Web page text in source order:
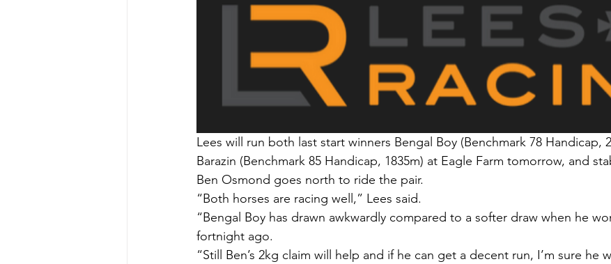
Lees will run both last start winners Bengal Boy (Benchmark 78 Handicap,
Barazin (Benchmark 85 Handicap, 1835m) at Eagle Farm tomorrow, and
Ben Osmond goes north to ride the pair.
“Both horses are racing well,” Lees said.
“Bengal Boy has drawn awkwardly compared to a softer draw when he
fortnight ago.
“Still Ben’s 2kg claim will help and if he can get a decent run, I’m sure he